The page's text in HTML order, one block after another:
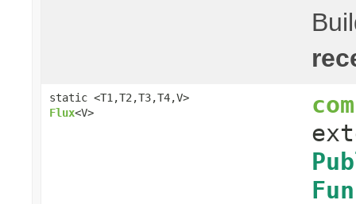
static <T1,T2,T3,T4,V>
Flux<V>